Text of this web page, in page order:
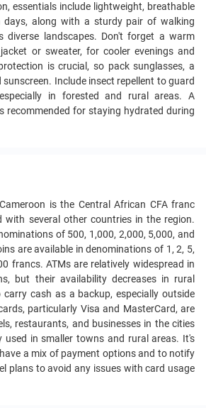
essentials include lightweight, breathable
along with a sturdy pair of walking
diverse landscapes. Don't forget a warm
or sweater, for cooler evenings and
is crucial, so pack sunglasses, a
Include insect repellent to guard
in forested and rural areas. A
recommended for staying hydrated during
is the Central African CFA franc
with several other countries in the region.
of 500, 1,000, 2,000, 5,000, and
are available in denominations of 1, 2, 5,
francs. ATMs are relatively widespread in
but their availability decreases in rural
cash as a backup, especially outside
particularly Visa and MasterCard, are
restaurants, and businesses in the cities
used in smaller towns and rural areas. It's
a mix of payment options and to notify
plans to avoid any issues with card usage